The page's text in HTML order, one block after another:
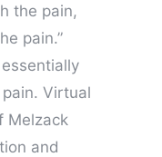
the pain,
pain.”
Virtual
Melzack
and